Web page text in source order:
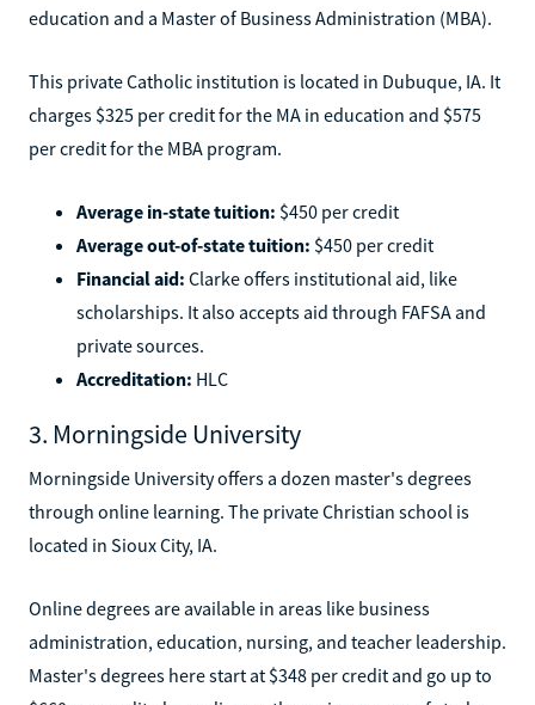
education and a Master of Business Administration (MBA).
This private Catholic institution is located in Dubuque, IA. It
charges $325 per credit for the MA in education and $575
per credit for the MBA program.
Average in-state tuition: $450 per credit
Average out-of-state tuition: $450 per credit
Financial aid: Clarke offers institutional aid, like
scholarships. It also accepts aid through FAFSA and
private sources.
Accreditation: HLC
3. Morningside University
Morningside University offers a dozen master's degrees
through online learning. The private Christian school is
located in Sioux City, IA.
Online degrees are available in areas like business
administration, education, nursing, and teacher leadership.
Master's degrees here start at $348 per credit and go up to